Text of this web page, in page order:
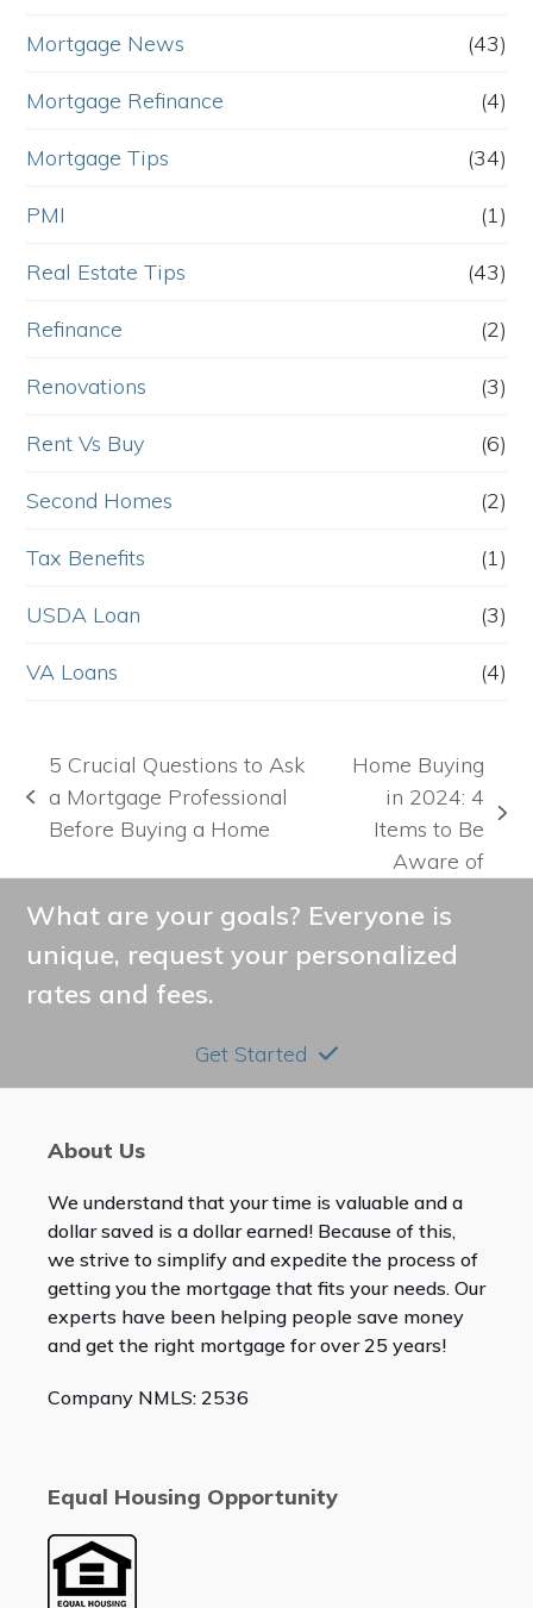
Mortgage News (43)
Mortgage Refinance (4)
Mortgage Tips (34)
PMI (1)
Real Estate Tips (43)
Refinance (2)
Renovations (3)
Rent Vs Buy (6)
Second Homes (2)
Tax Benefits (1)
USDA Loan (3)
VA Loans (4)
previous
post:
5 Crucial Questions to Ask
a Mortgage Professional
Before Buying a Home
Home Buying
in 2024: 4
Items to Be
Aware of
What are your goals? Everyone is
unique, request your personalized
rates and fees.
Get Started
About Us
We understand that your time is valuable and a
dollar saved is a dollar earned! Because of this,
we strive to simplify and expedite the process of
getting you the mortgage that fits your needs. Our
experts have been helping people save money
and get the right mortgage for over 25 years!
Company NMLS: 2536
Equal Housing Opportunity